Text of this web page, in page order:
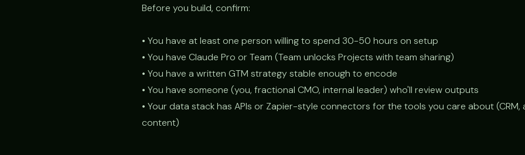
Before you build, confirm:
• You have at least one person willing to spend 30-50 hours on setup
• You have Claude Pro or Team (Team unlocks Projects with team sharing)
• You have a written GTM strategy stable enough to encode
• You have someone (you, fractional CMO, internal leader) who'll review outputs
• Your data stack has APIs or Zapier-style connectors for the tools you care about (CRM,
content)